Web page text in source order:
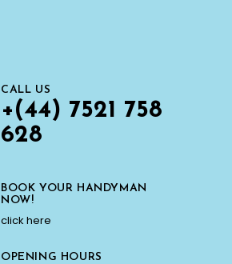
CALL US
+(44) 7521 758
628
BOOK YOUR HANDYMAN
NOW!
click here
OPENING HOURS